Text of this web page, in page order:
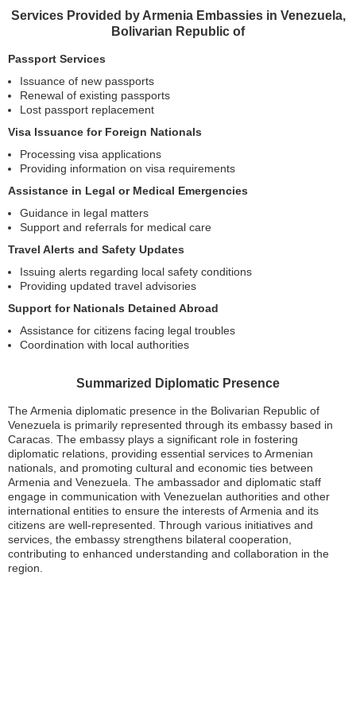
Services Provided by Armenia Embassies in Venezuela,
Bolivarian Republic of
Passport Services
Issuance of new passports
Renewal of existing passports
Lost passport replacement
Visa Issuance for Foreign Nationals
Processing visa applications
Providing information on visa requirements
Assistance in Legal or Medical Emergencies
Guidance in legal matters
Support and referrals for medical care
Travel Alerts and Safety Updates
Issuing alerts regarding local safety conditions
Providing updated travel advisories
Support for Nationals Detained Abroad
Assistance for citizens facing legal troubles
Coordination with local authorities
Summarized Diplomatic Presence
The Armenia diplomatic presence in the Bolivarian Republic of
Venezuela is primarily represented through its embassy based in
Caracas. The embassy plays a significant role in fostering
diplomatic relations, providing essential services to Armenian
nationals, and promoting cultural and economic ties between
Armenia and Venezuela. The ambassador and diplomatic staff
engage in communication with Venezuelan authorities and other
international entities to ensure the interests of Armenia and its
citizens are well-represented. Through various initiatives and
services, the embassy strengthens bilateral cooperation,
contributing to enhanced understanding and collaboration in the
region.